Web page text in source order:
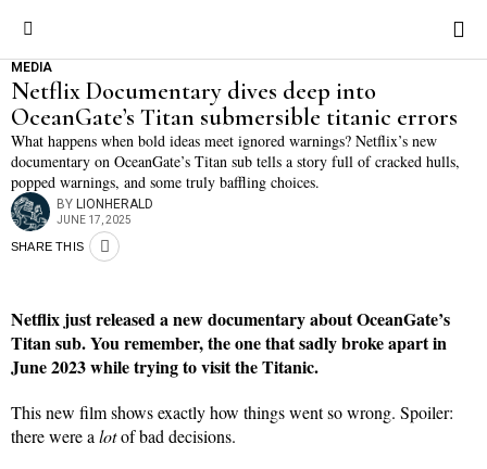
MEDIA
Netflix Documentary dives deep into
OceanGate’s Titan submersible titanic errors
What happens when bold ideas meet ignored warnings? Netflix’s new
documentary on OceanGate’s Titan sub tells a story full of cracked hulls,
popped warnings, and some truly baffling choices.
BY LIONHERALD
JUNE 17, 2025
SHARE THIS
Netflix just released a new documentary about OceanGate’s
Titan sub. You remember, the one that sadly broke apart in
June 2023 while trying to visit the Titanic.
This new film shows exactly how things went so wrong. Spoiler:
there were a lotof bad decisions.